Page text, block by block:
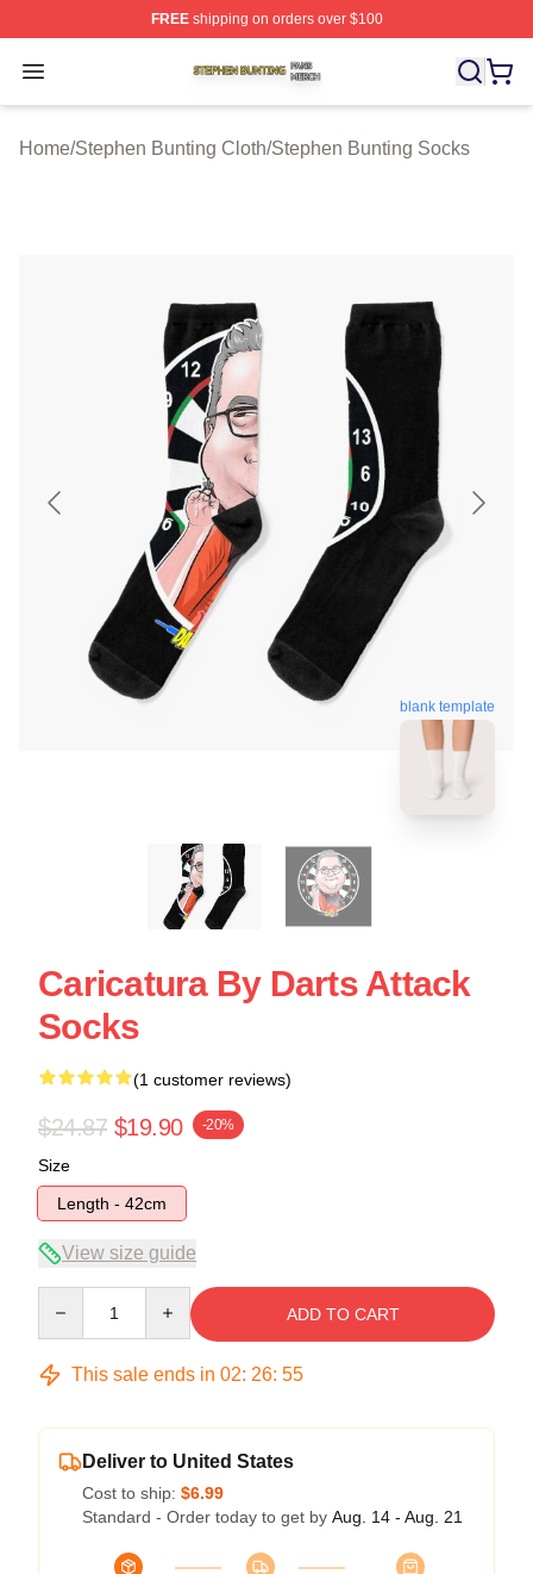
FREEshipping on orders over $100
Open menu
Stephen Bunting Shop ⚡️ Officially Licensed Stephen
Home/Stephen Bunting Cloth/Stephen Bunting Socks
blank template
Caricatura By Darts Attack
Socks
(1 customer reviews)
$24.87 $19.90 -20%
Size
Length - 42cm
View size guide
ADD TO CART
This sale ends in 02: 26: 55
Deliver to United States
Cost to ship: $6.99
Standard - Order today to get by Aug. 14 - Aug. 21